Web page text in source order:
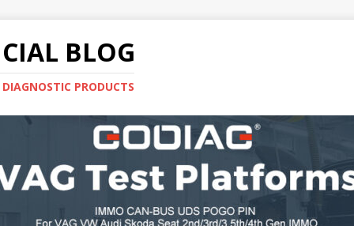
BLOG
PRODUCTS